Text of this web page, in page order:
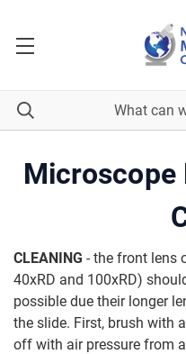
Microscope
CLEANING - the front lens
40xRD and 100xRD)
possible due their longer
the slide. First, brush with
off with air pressure from